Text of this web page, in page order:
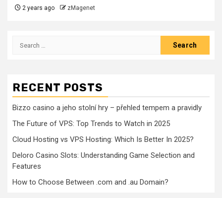
2 years ago zMagenet
Search
RECENT POSTS
Bizzo casino a jeho stolní hry – přehled tempem a pravidly
The Future of VPS: Top Trends to Watch in 2025
Cloud Hosting vs VPS Hosting: Which Is Better In 2025?
Deloro Casino Slots: Understanding Game Selection and
Features
How to Choose Between .com and .au Domain?